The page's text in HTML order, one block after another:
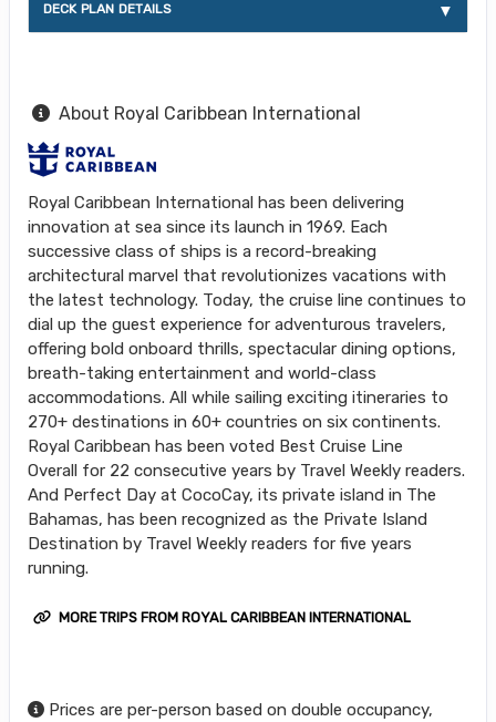
DECK PLAN DETAILS
About Royal Caribbean International
Royal Caribbean International has been delivering
innovation at sea since its launch in 1969. Each
successive class of ships is a record-breaking
architectural marvel that revolutionizes vacations with
the latest technology. Today, the cruise line continues to
dial up the guest experience for adventurous travelers,
offering bold onboard thrills, spectacular dining options,
breath-taking entertainment and world-class
accommodations. All while sailing exciting itineraries to
270+ destinations in 60+ countries on six continents.
Royal Caribbean has been voted Best Cruise Line
Overall for 22 consecutive years by Travel Weekly readers.
And Perfect Day at CocoCay, its private island in The
Bahamas, has been recognized as the Private Island
Destination by Travel Weekly readers for five years
running.
MORE TRIPS FROM ROYAL CARIBBEAN INTERNATIONAL
Prices are per-person based on double occupancy,